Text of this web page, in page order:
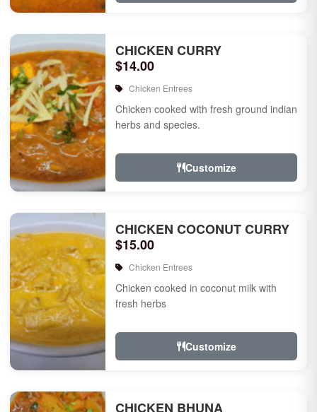
CHICKEN CURRY
$14.00
Chicken Entrees
Chicken cooked with fresh ground indian
herbs and species.
Customize
CHICKEN COCONUT CURRY
$15.00
Chicken Entrees
Chicken cooked in coconut milk with
fresh herbs
Customize
CHICKEN BHUNA